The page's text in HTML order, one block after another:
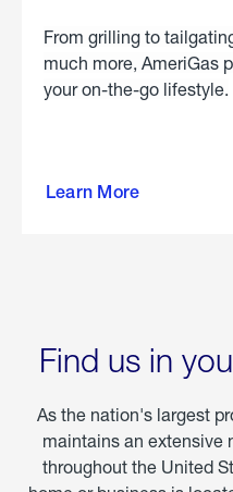
From grilling to
much more, AmeriGas
your on-the-go lifestyle.
Learn More
about
Find us in
As the nation's largest
maintains an extensive
throughout the United